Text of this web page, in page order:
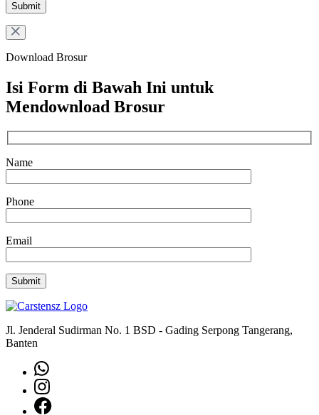
Download Brosur
Isi Form di Bawah Ini untuk
Mendownload Brosur
Name
Phone
Email
Jl. Jenderal Sudirman No. 1 BSD - Gading Serpong Tangerang,
Banten